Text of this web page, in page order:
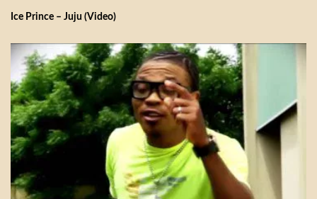
Ice Prince – Juju (Video)